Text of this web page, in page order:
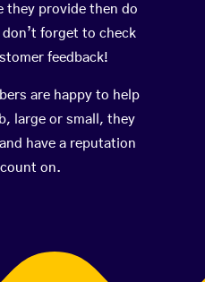
they provide then do
forget to check
feedback!
are happy to help
large or small, they
have a reputation
on.